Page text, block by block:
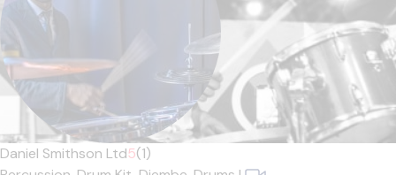
Daniel Smithson Ltd5(1)